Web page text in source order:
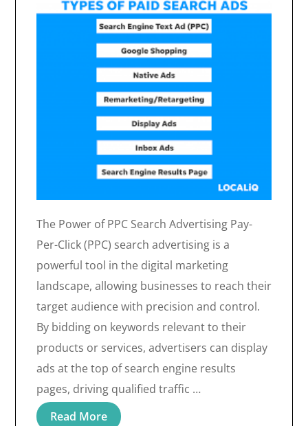
The Power of PPC Search Advertising Pay-
Per-Click (PPC) search advertising is a
powerful tool in the digital marketing
landscape, allowing businesses to reach their
target audience with precision and control.
By bidding on keywords relevant to their
products or services, advertisers can display
ads at the top of search engine results
pages, driving qualified traffic …
Read More